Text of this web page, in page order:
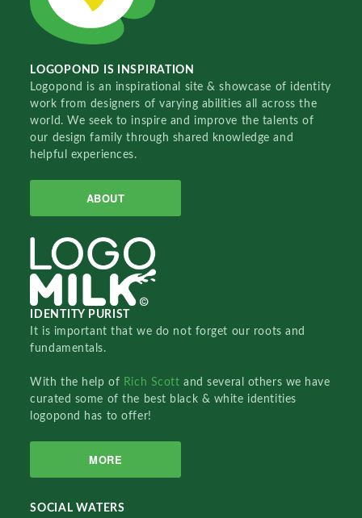
LOGOPOND IS INSPIRATION
Logopond is an inspirational site & showcase of identity
work from designers of varying abilities all across the
world. We seek to inspire and improve the talents of
our design family through shared knowledge and
helpful experiences.
ABOUT
IDENTITY PURIST
It is important that we do not forget our roots and
fundamentals.
With the help of Rich Scottand several others we have
curated some of the best black & white identities
logopond has to offer!
MORE
SOCIAL WATERS